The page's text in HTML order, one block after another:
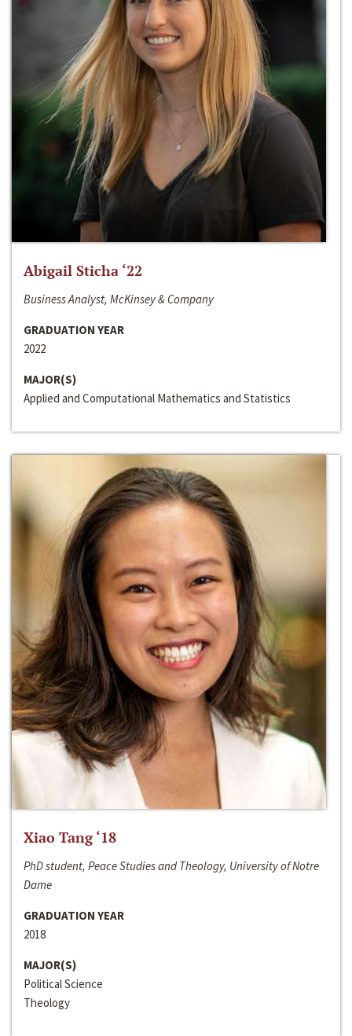
Abigail Sticha ‘22
Business Analyst, McKinsey & Company
GRADUATION YEAR
2022
MAJOR(S)
Applied and Computational Mathematics and Statistics
Xiao Tang ‘18
PhD student, Peace Studies and Theology, University of Notre
Dame
GRADUATION YEAR
2018
MAJOR(S)
Political Science
Theology